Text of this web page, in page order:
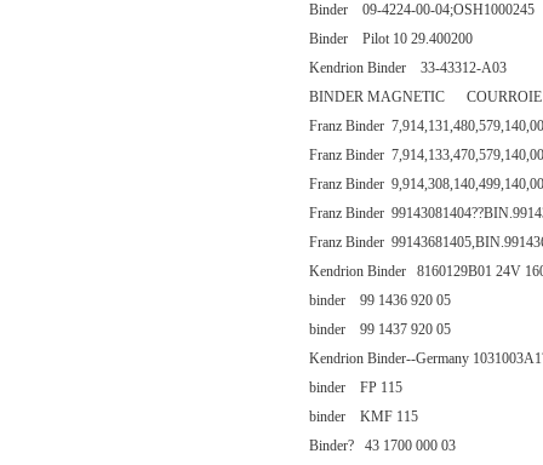
Binder 09-4224-00-04;OSH1000245
Binder Pilot 10 29.400200
Kendrion Binder 33-43312-A03
BINDER MAGNETIC COURROIE
Franz Binder
Franz Binder
Franz Binder
Franz Binder
Franz Binder
Kendrion Binder 8160129B01 24V
binder 99 1436 920 05
binder 99 1437 920 05
Kendrion Binder--Germany
binder FP 115
binder KMF 115
Binder? 43 1700 000 03